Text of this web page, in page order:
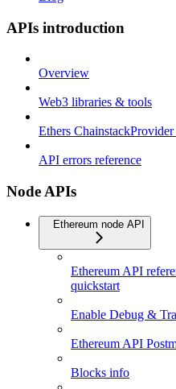
APIs introduction
Overview
Web3 libraries & tools
Ethers
API errors reference
Node APIs
Ethereum node API
Ethereum API
quickstart
Enable Debug &
Ethereum API
Blocks info